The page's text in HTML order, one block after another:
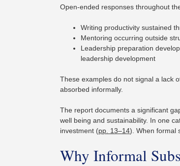
Open-ended responses throughout
Writing productivity sustained
Mentoring occurring outside
Leadership preparation
leadership development
These examples do not signal a lack
absorbed informally.
The report documents a significant
well being and sustainability. In one
investment (pp. 13–14). When formal
Why Informal